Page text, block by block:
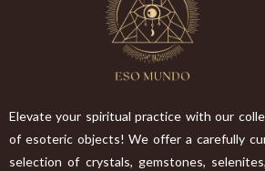
Elevate your spiritual practice with our
of esoteric objects! We offer a carefully
selection of crystals, gemstones,